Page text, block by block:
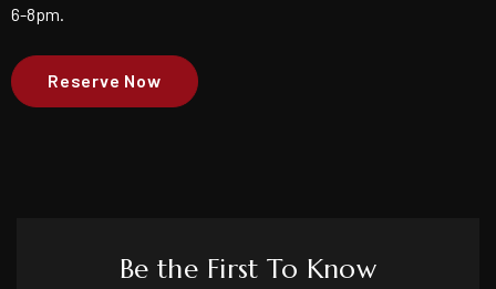
6-8pm.
Reserve Now
Be the First To Know